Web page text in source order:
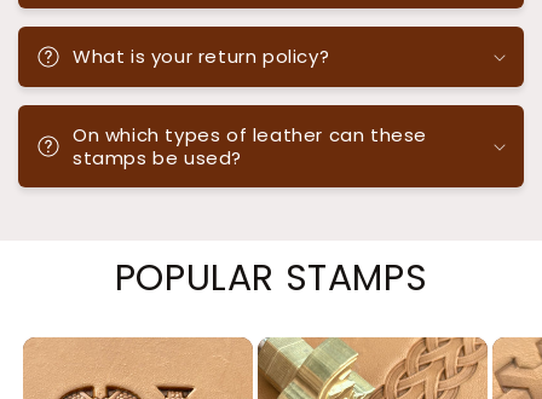
What is your return policy?
On which types of leather can these
stamps be used?
POPULAR STAMPS